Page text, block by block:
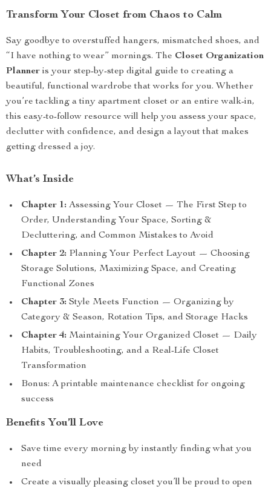
Transform Your Closet from Chaos to Calm
Say goodbye to overstuffed hangers, mismatched shoes, and
“I have nothing to wear” mornings. The Closet Organization
Planner is your step-by-step digital guide to creating a
beautiful, functional wardrobe that works for you. Whether
you’re tackling a tiny apartment closet or an entire walk-in,
this easy-to-follow resource will help you assess your space,
declutter with confidence, and design a layout that makes
getting dressed a joy.
What’s Inside
Chapter 1: Assessing Your Closet — The First Step to
Order, Understanding Your Space, Sorting &
Decluttering, and Common Mistakes to Avoid
Chapter 2: Planning Your Perfect Layout — Choosing
Storage Solutions, Maximizing Space, and Creating
Functional Zones
Chapter 3: Style Meets Function — Organizing by
Category & Season, Rotation Tips, and Storage Hacks
Chapter 4: Maintaining Your Organized Closet — Daily
Habits, Troubleshooting, and a Real-Life Closet
Transformation
Bonus: A printable maintenance checklist for ongoing
success
Benefits You’ll Love
Save time every morning by instantly finding what you
need
Create a visually pleasing closet you’ll be proud to open